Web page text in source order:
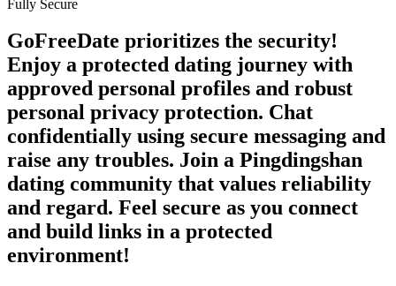
Fully Secure
GoFreeDate prioritizes the security!
Enjoy a protected dating journey with
approved personal profiles and robust
personal privacy protection. Chat
confidentially using secure messaging and
raise any troubles. Join a Pingdingshan
dating community that values reliability
and regard. Feel secure as you connect
and build links in a protected
environment!